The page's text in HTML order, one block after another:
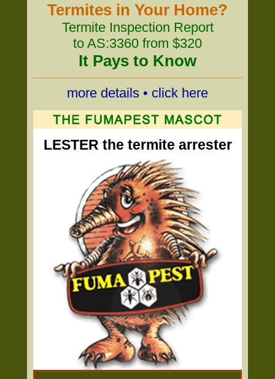
Termites in Your Home?
Termite Inspection Report
to AS:3360 from $320
It Pays to Know
more details • click here
LESTER the termite arrester